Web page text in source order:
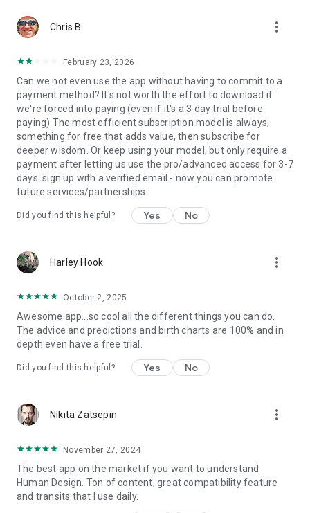
• Cancellation of the current subscription is not allowed
during the active subscription period.
forfeited when the user purchases a subscription to this
content.
By installing Humanify - Human Design you will gain cosmic
insights gathered by our team from various sources,
including the Chinese iChing, Hindu chakra system, Kabbalah,
astrology. Without relying on Zodiac and Horoscopes, the
application calculates your birth chart and bodygraph.
Discover how you are designed to engage with the world with
the help of the Humanify - Human Design
Privacy policy: https://humanify.app/privacy
Chris B more_vert
February 23, 2026
Can we not even use the app without having to commit to a
payment method? It's not worth the effort to download if
we're forced into paying (even if it's a 3 day trial before
paying) The most efficient subscription model is always,
something for free that adds value, then subscribe for
deeper wisdom. Or keep using your model, but only require a
payment after letting us use the pro/advanced access for 3-7
days. sign up with a verified email - now you can promote
future services/partnerships
Did you find this helpful? Yes No
Harley Hook more_vert
October 2, 2025
Awesome app...so cool all the different things you can do.
The advice and predictions and birth charts are 100% and in
depth even have a free trial.
Did you find this helpful? Yes No
Nikita Zatsepin more_vert
November 27, 2024
The best app on the market if you want to understand
Human Design. Ton of content, great compatibility feature
and transits that I use daily.